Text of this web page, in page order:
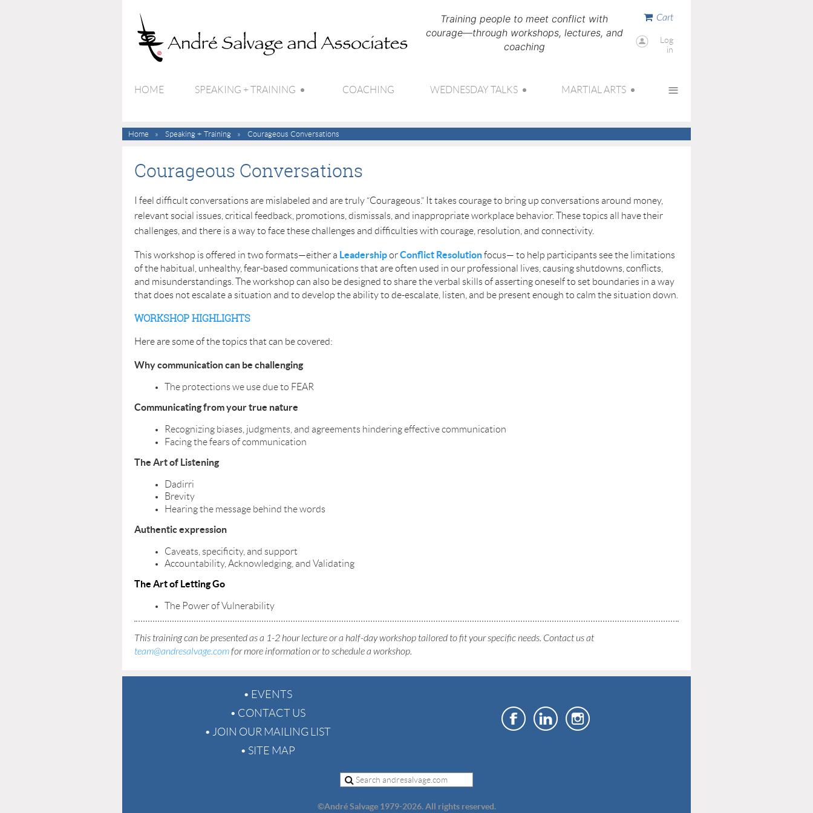
Training people to meet conflict with
courage—through workshops, lectures, and
coaching
Cart
Log
in
HOME SPEAKING + TRAINING COACHING WEDNESDAY TALKS MARTIAL ARTS ≡
Home Speaking + Training Courageous Conversations
Courageous Conversations
I feel difficult conversations are mislabeled and are truly “Courageous.” It takes courage to bring up conversations around money,
relevant social issues, critical feedback, promotions, dismissals, and inappropriate workplace behavior. These topics all have their
challenges, and there is a way to face these challenges and difficulties with courage, resolution, and connectivity.
This workshop is offered in two formats—either a LeadershiporConflict Resolutionfocus— to help participants see the limitations
of the habitual, unhealthy, fear-based communications that are often used in our professional lives, causing shutdowns, conflicts,
and misunderstandings. The workshop can also be designed to share the verbal skills of asserting oneself to set boundaries in a way
that does not escalate a situation and to develop the ability to de-escalate, listen, and be present enough to calm the situation down.
WORKSHOP HIGHLIGHTS
Here are some of the topics that can be covered:
Why communication can be challenging
The protections we use due to FEAR
Communicating from your true nature
Recognizing biases, judgments, and agreements hindering effective communication
Facing the fears of communication
The Art of Listening
Dadirri
Brevity
Hearing the message behind the words
Authentic expression
Caveats, specificity, and support
Accountability, Acknowledging, and Validating
The Art of Letting Go
The Power of Vulnerability
This training can be presented as a 1-2 hour lecture or a half-day workshop tailored to fit your specific needs. Contact us at
team@andresalvage.comfor more information or to schedule a workshop.
EVENTS
CONTACT US
JOIN OUR MAILING LIST
SITE MAP
©André Salvage 1979-2026. All rights reserved.